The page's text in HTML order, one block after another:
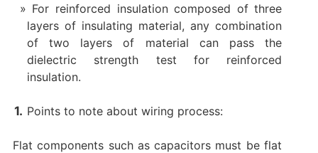
For reinforced insulation composed of three
layers of insulating material, any combination
of two layers of material can pass the
dielectric strength test for reinforced
insulation.
Points to note about wiring process:
Flat components such as capacitors must be flat